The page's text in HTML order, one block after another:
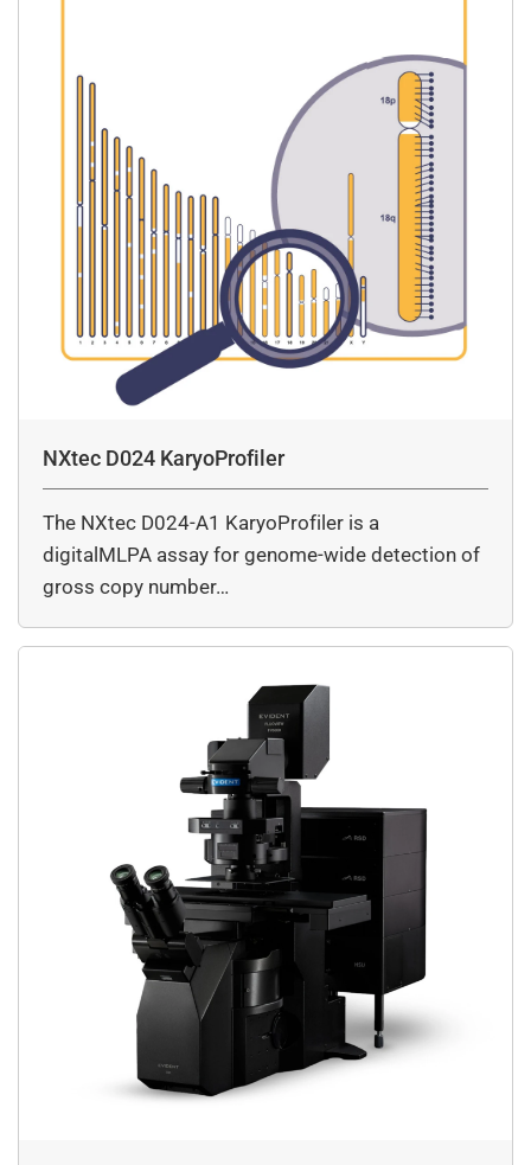
NXtec D024 KaryoProfiler
The NXtec D024-A1 KaryoProfiler is a
digitalMLPA assay for genome-wide detection of
gross copy number…